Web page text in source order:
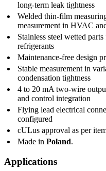
long-term leak tightness
Welded thin-film
measurement in HVAC
Stainless steel wetted
refrigerants
Maintenance-free design
Stable measurement in
condensation tightness
4 to 20 mA two-wire
and control integration
Flying lead electrical
configured
cULus approval as per
Made in Poland.
Applications